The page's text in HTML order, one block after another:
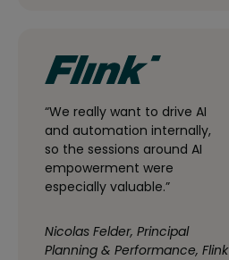
“We really want to drive AI
and automation internally,
so the sessions around AI
empowerment were
especially valuable.”
Nicolas Felder, Principal
Planning & Performance, Flink